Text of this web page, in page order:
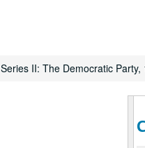
Series II: The Democratic Party,